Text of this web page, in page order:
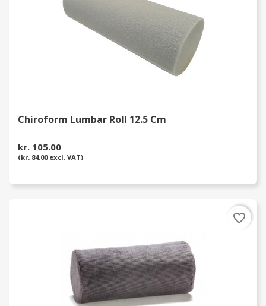
Chiroform Lumbar Roll 12.5 Cm
kr. 105.00
(kr. 84.00 excl. VAT)
favorite_border